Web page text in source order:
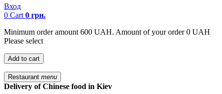
Вход
0 Cart 0 грн.
Minimum order amount 600 UAH. Amount of your order 0 UAH
Please select
Add to cart
Restaurant menu
Delivery of Chinese food in Kiev